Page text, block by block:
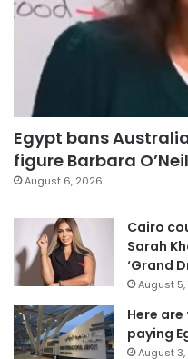
Egypt bans
figure Barbara
August 6, 2026
Cairo
Sarah
‘Grand
August
Here
paying
August